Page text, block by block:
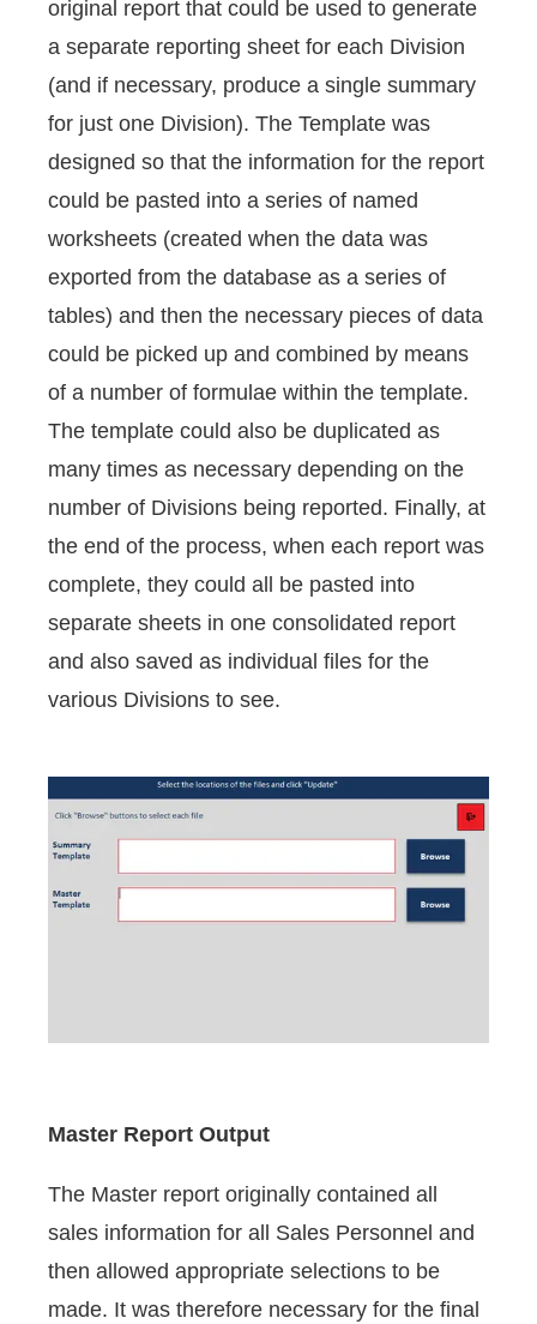
original report that could be used to generate
a separate reporting sheet for each Division
(and if necessary, produce a single summary
for just one Division). The Template was
designed so that the information for the report
could be pasted into a series of named
worksheets (created when the data was
exported from the database as a series of
tables) and then the necessary pieces of data
could be picked up and combined by means
of a number of formulae within the template.
The template could also be duplicated as
many times as necessary depending on the
number of Divisions being reported. Finally, at
the end of the process, when each report was
complete, they could all be pasted into
separate sheets in one consolidated report
and also saved as individual files for the
various Divisions to see.
Master Report Output
The Master report originally contained all
sales information for all Sales Personnel and
then allowed appropriate selections to be
made. It was therefore necessary for the final